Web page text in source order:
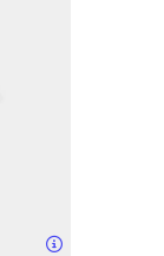
Details